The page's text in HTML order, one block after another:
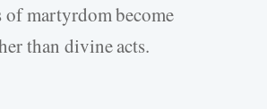
of martyrdom become
than divine acts.